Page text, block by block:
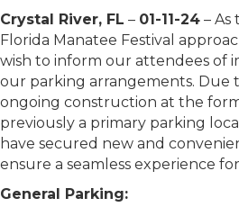
Crystal River, FL – 01-11-24 –
Florida Manatee Festival
wish to inform our attendees of
our parking arrangements. Due
ongoing construction at the
previously a primary parking
have secured new and
ensure a seamless experience
General Parking: